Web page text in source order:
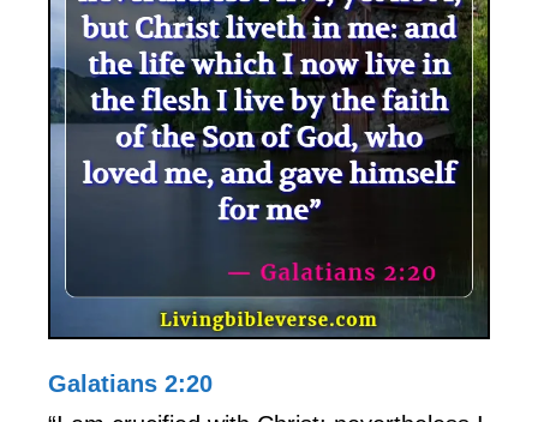
Galatians 2:20